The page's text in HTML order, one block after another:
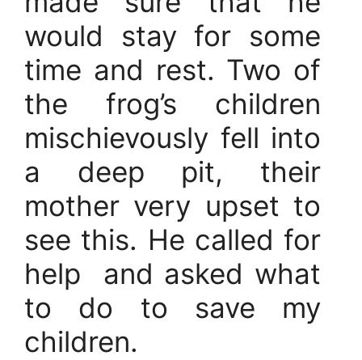
would stay for some
time and rest. Two of
the frog’s children
mischievously fell into
a deep pit, their
mother very upset to
see this. He called for
help and asked what
to do to save my
children.